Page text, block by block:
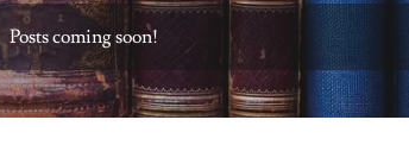
Posts coming soon!